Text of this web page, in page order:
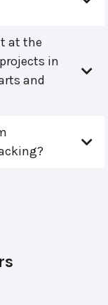
at the
in
and